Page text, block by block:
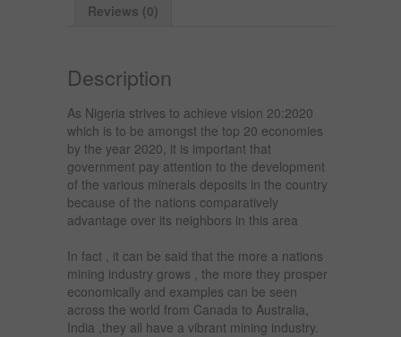
Reviews (0)
Description
As Nigeria strives to achieve vision 20:2020
which is to be amongst the top 20 economies
by the year 2020, it is important that
government pay attention to the development
of the various minerals deposits in the country
because of the nations comparatively
advantage over its neighbors in this area
In fact , it can be said that the more a nations
mining industry grows , the more they prosper
economically and examples can be seen
across the world from Canada to Australia,
India ,they all have a vibrant mining industry.